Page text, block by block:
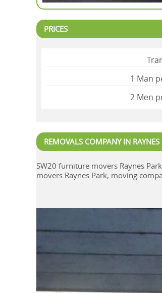
PRICES
1 Man
2 Mеn
REMOVALS COMPANY IN
SW20 furniture movers Raynes
movers Raynes Park, moving